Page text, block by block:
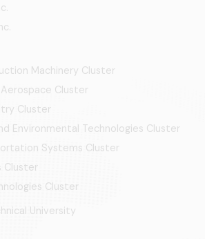
Machinery Cluster
Cluster
Cluster
Environmental Technologies Cluster
Systems Cluster
Cluster
Cluster
University